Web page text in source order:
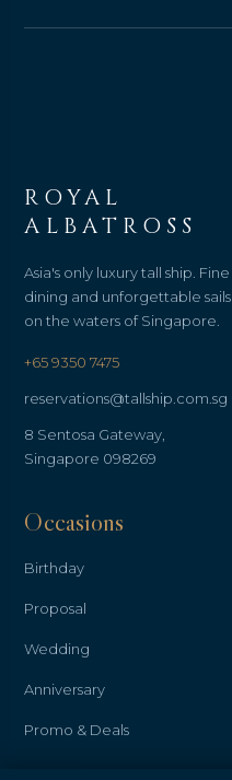
ROYAL
ALBATROSS
Asia's only luxury tall ship. Fine
dining and unforgettable sails
on the waters of Singapore.
+65 9350 7475
reservations@tallship.com.sg
8 Sentosa Gateway,
Singapore 098269
Occasions
Birthday
Proposal
Wedding
Anniversary
Promo & Deals